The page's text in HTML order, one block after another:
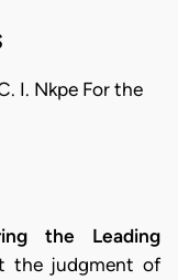
I. Nkpe For the
the Leading
the judgment of